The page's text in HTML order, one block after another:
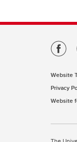
Website
Privacy
Website